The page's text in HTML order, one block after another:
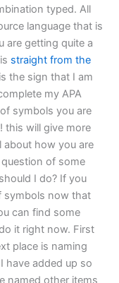
typed. All
language that is
are getting quite a
straight from the
the sign that I am
my APA
symbols you are
this will give more
how you are
of some
I do? If you
symbols now that
can find some
it right now. First
place is naming
have added up so
named other items